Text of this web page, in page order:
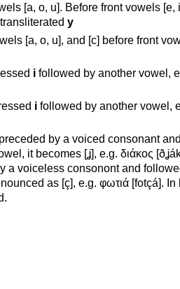
[a, o, u]. Before front vowels [e,
y
[a, o, u], and [c] before front
i followed by another vowel,
i followed by another vowel,
by a voiced consonant
it becomes [ʝ], e.g. διάκος
a voiceless consonont and
as [ç], e.g. φωτιά [fotçá]. In